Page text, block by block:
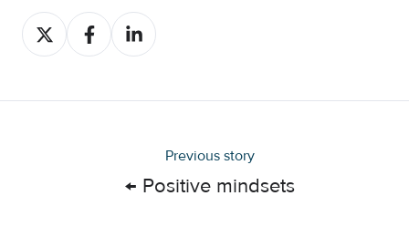
Share
on
Share
on
Share
on
Previous story
← Positive mindsets